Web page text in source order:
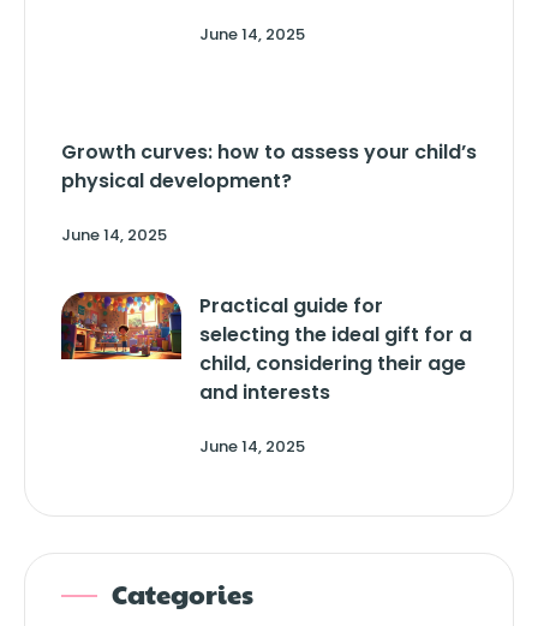
June 14, 2025
Growth curves: how to assess your child’s
physical development?
June 14, 2025
Practical guide for
selecting the ideal gift for a
child, considering their age
and interests
June 14, 2025
Categories